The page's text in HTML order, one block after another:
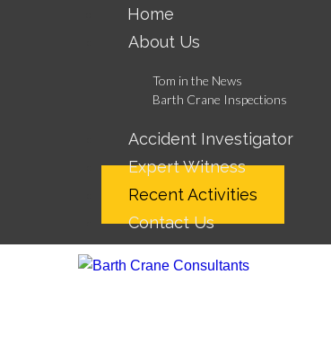
Home
About Us
Tom in the News
Barth Crane Inspections
Accident Investigator
Expert Witness
Recent Activities
Contact Us